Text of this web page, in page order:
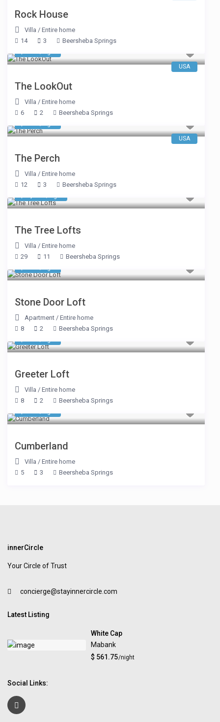
Rock House
Villa /Entire home
14
3 Beersheba Springs
USA
The LookOut
Villa /Entire home
6
2 Beersheba Springs
USA
The Perch
Villa /Entire home
12
3 Beersheba Springs
The Tree Lofts
Villa /Entire home
29
11 Beersheba Springs
Stone Door Loft
Apartment /Entire home
8
2 Beersheba Springs
Greeter Loft
Villa /Entire home
8
2 Beersheba Springs
Cumberland
Villa /Entire home
5
3 Beersheba Springs
innerCircle
Your Circle of Trust
concierge@stayinnercircle.com
Latest Listing
White Cap
Mabank
$ 561.75/night
Social Links: